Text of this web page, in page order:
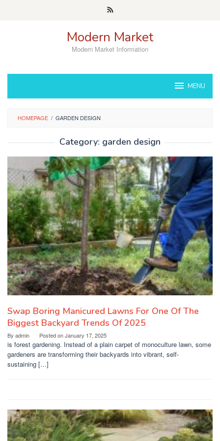
Modern Market
Modern Market Information
MENU
HOMEPAGE / GARDEN DESIGN
Category: garden design
Swap Boring Manicured Lawns For One Of The
Biggest Backyard Trends Of 2025
By admin Posted onJanuary 17, 2025
is forest gardening. Instead of a plain carpet of monoculture lawn, some
gardeners are transforming their backyards into vibrant, self-
sustaining […]